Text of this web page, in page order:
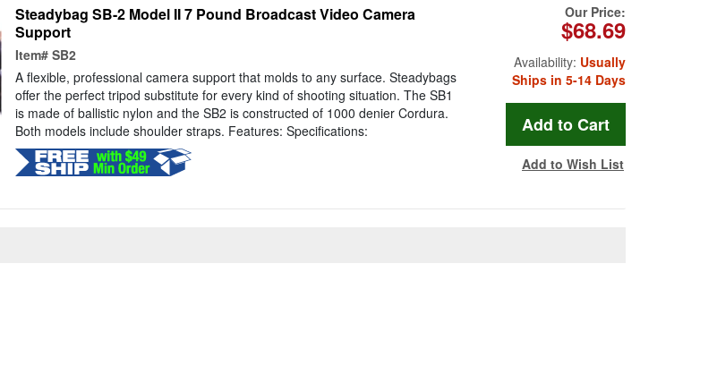
Steadybag SB-2 Model II 7 Pound Broadcast Video Camera
Support
Item# SB2
A flexible, professional camera support that molds to any surface. Steadybags
offer the perfect tripod substitute for every kind of shooting situation. The SB1
is made of ballistic nylon and the SB2 is constructed of 1000 denier Cordura.
Both models include shoulder straps. Features: Specifications:
Our Price:
$68.69
Availability: Usually
Ships in 5-14 Days
Add to Wish List